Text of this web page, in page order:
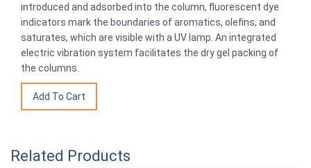
introduced and adsorbed into the column, fluorescent dye
indicators mark the boundaries of aromatics, olefins, and
saturates, which are visible with a UV lamp. An integrated
electric vibration system facilitates the dry gel packing of
the columns.
Related Products